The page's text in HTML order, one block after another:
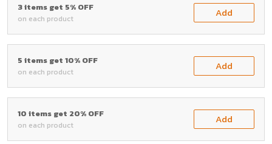
3 items get 5% OFF
on each product Add
5 items get 10% OFF
on each product Add
10 items get 20% OFF
on each product Add